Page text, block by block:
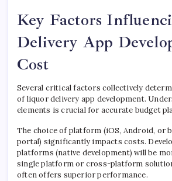
Key Factors
Delivery App
Cost
Several critical factors collectively
of liquor delivery app development.
elements is crucial for accurate budget
The choice of platform (iOS, Android, or
portal) significantly impacts costs.
platforms (native development) will be
single platform or cross-platform
often offers superior performance.